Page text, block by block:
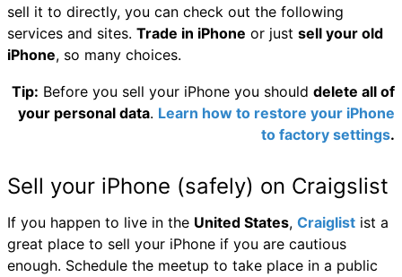
sell it to directly, you can check out the following
services and sites. Trade in iPhone or just sell your old
iPhone, so many choices.
Tip: Before you sell your iPhone you should delete all of
your personal data. Learn how to restore your iPhone
to factory settings.
Sell your iPhone (safely) on Craigslist
If you happen to live in the United States, Craiglist ist a
great place to sell your iPhone if you are cautious
enough. Schedule the meetup to take place in a public